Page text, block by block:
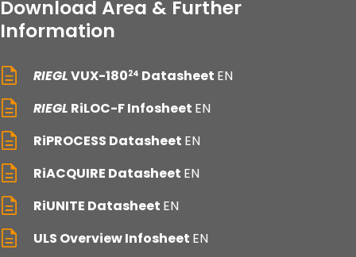
Download Area & Further
Information
RIEGLVUX-18024 Datasheet EN
RIEGL RiLOC-F Infosheet EN
RiPROCESS Datasheet EN
RiACQUIRE Datasheet EN
RiUNITE Datasheet EN
ULS Overview Infosheet EN